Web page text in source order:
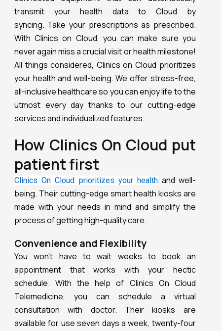
transmit your health data to Cloud by
syncing. Take your prescriptions as prescribed.
With Clinics on Cloud, you can make sure you
never again miss a crucial visit or health milestone!
All things considered, Clinics on Cloud prioritizes
your health and well-being. We offer stress-free,
all-inclusive healthcare so you can enjoy life to the
utmost every day thanks to our cutting-edge
services and individualized features.
How Clinics On Cloud put
patient first
Clinics On Cloud prioritizes your health and well-
being. Their cutting-edge smart health kiosks are
made with your needs in mind and simplify the
process of getting high-quality care.
Convenience and Flexibility
You won’t have to wait weeks to book an
appointment that works with your hectic
schedule. With the help of Clinics On Cloud
Telemedicine, you can schedule a virtual
consultation with doctor. Their kiosks are
available for use seven days a week, twenty-four